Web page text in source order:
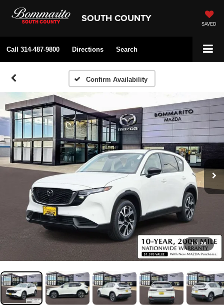
SOUTH COUNTY SAVED
Call 314-487-9800 Directions Search
Confirm Availability
1 / 28